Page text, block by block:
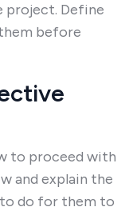
project. Define
before
to proceed with
and explain the
do for them to